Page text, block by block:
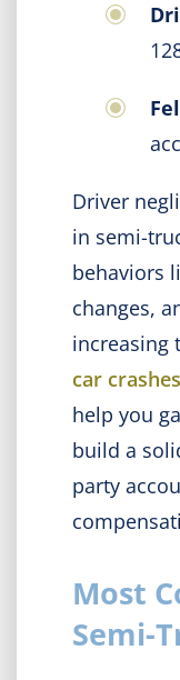
Driver
in semi-
behaviors
changes,
increasing
car crashes
help you
build a
party
Most
Semi-